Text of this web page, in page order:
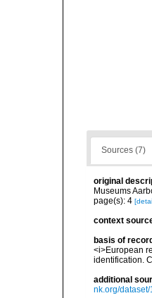
Sources (7)
original
Museums
page(s): 4
context
basis of record
<i>European
identification.
additional
nk.org/